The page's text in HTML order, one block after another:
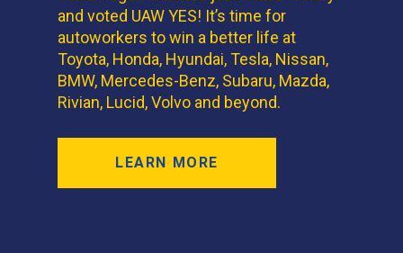
and voted UAW YES! It’s time for
autoworkers to win a better life at
Toyota, Honda, Hyundai, Tesla, Nissan,
BMW, Mercedes-Benz, Subaru, Mazda,
Rivian, Lucid, Volvo and beyond.
LEARN MORE